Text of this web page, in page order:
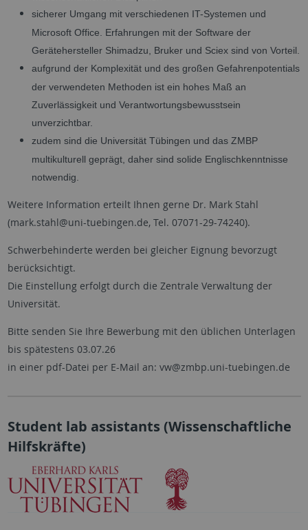
sicherer Umgang mit verschiedenen IT-Systemen und
Microsoft Office. Erfahrungen mit der Software der
Gerätehersteller Shimadzu, Bruker und Sciex sind von Vorteil.
aufgrund der Komplexität und des großen Gefahrenpotentials
der verwendeten Methoden ist ein hohes Maß an
Zuverlässigkeit und Verantwortungsbewusstsein
unverzichtbar.
zudem sind die Universität Tübingen und das ZMBP
multikulturell geprägt, daher sind solide Englischkenntnisse
notwendig.
Weitere Information erteilt Ihnen gerne Dr. Mark Stahl
(mark.stahl@uni-tuebingen.de, Tel. 07071-29-74240).
Schwerbehinderte werden bei gleicher Eignung bevorzugt
berücksichtigt.
Die Einstellung erfolgt durch die Zentrale Verwaltung der
Universität.
Bitte senden Sie Ihre Bewerbung mit den üblichen Unterlagen
bis spätestens 03.07.26
in einer pdf-Datei per E-Mail an: vw@zmbp.uni-tuebingen.de
Student lab assistants (Wissenschaftliche
Hilfskräfte)